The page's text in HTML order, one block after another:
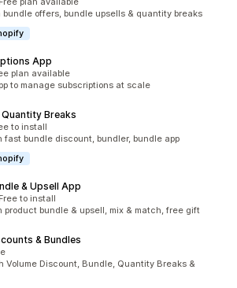
bundle offers, bundle upsells & quantity breaks
App
plan available
to manage subscriptions at scale
Breaks
to install
fast bundle discount, bundler, bundle app
& Upsell App
Free to install
product bundle & upsell, mix & match, free gift
& Bundles
Volume Discount, Bundle, Quantity Breaks &